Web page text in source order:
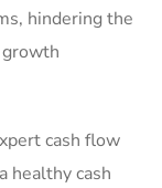
hindering the
cash flow
healthy cash